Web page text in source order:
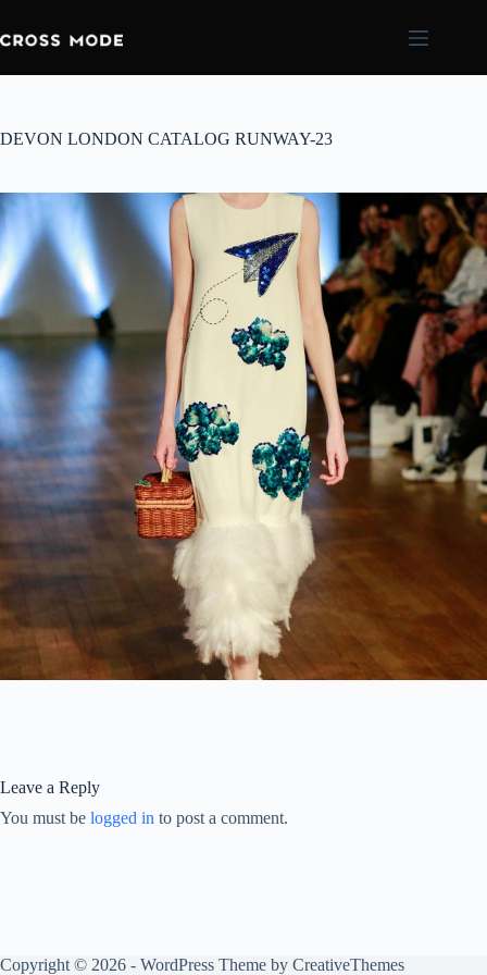
DEVON LONDON CATALOG RUNWAY-23
Leave a Reply
You must be logged in to post a comment.
Copyright © 2026 - WordPress Theme by CreativeThemes